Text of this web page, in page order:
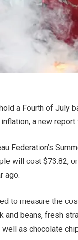
a Fourth of July
a new report
Federation’s
will cost $73.82,
ago.
to measure the
and beans, fresh
as chocolate